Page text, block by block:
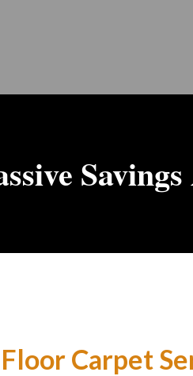
Carpet